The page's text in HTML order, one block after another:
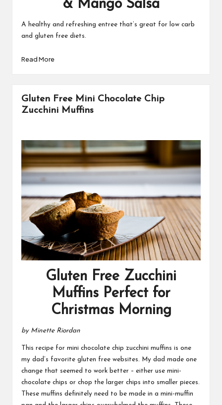
& Mango Salsa
A healthy and refreshing entree that’s great for low carb
and gluten free diets.
Read More
Gluten Free Mini Chocolate Chip
Zucchini Muffins
Gluten Free Zucchini
Muffins Perfect for
Christmas Morning
by Minette Riordan
This recipe for mini chocolate chip zucchini muffins is one
my dad’s favorite gluten free websites. My dad made one
change that seemed to work better – either use mini-
chocolate chips or chop the larger chips into smaller pieces.
These muffins definitely need to be made in a mini-muffin